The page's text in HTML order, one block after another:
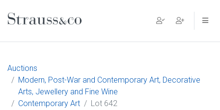
Main Navigation
Auctions
Modern, Post-War and Contemporary Art, Decorative
Arts, Jewellery and Fine Wine
Contemporary Art
Lot 642